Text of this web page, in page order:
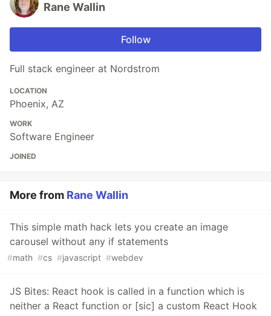
Rane Wallin
Follow
Full stack engineer at Nordstrom
LOCATION
Phoenix, AZ
WORK
Software Engineer
JOINED
More from Rane Wallin
This simple math hack lets you create an image
carousel without any if statements
#math #cs #javascript #webdev
JS Bites: React hook is called in a function which is
neither a React function or [sic] a custom React Hook